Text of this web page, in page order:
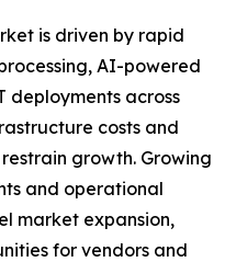
is driven by rapid
AI-powered
deployments across
costs and
growth. Growing
and operational
market expansion,
for vendors and